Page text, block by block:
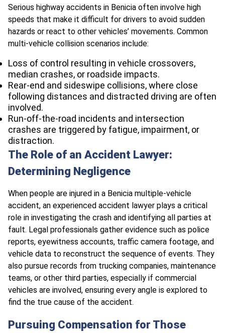
Serious highway accidents in Benicia often involve high
speeds that make it difficult for drivers to avoid sudden
hazards or react to other vehicles’ movements. Common
multi-vehicle collision scenarios include:​
Loss of control resulting in vehicle crossovers,
median crashes, or roadside impacts.
Rear-end and sideswipe collisions, where close
following distances and distracted driving are often
involved.​
Run-off-the-road incidents and intersection
crashes are triggered by fatigue, impairment, or
distraction.
The Role of an Accident Lawyer:
Determining Negligence
When people are injured in a Benicia multiple-vehicle
accident, an experienced accident lawyer plays a critical
role in investigating the crash and identifying all parties at
fault. Legal professionals gather evidence such as police
reports, eyewitness accounts, traffic camera footage, and
vehicle data to reconstruct the sequence of events. They
also pursue records from trucking companies, maintenance
teams, or other third parties, especially if commercial
vehicles are involved, ensuring every angle is explored to
find the true cause of the accident.​
Pursuing Compensation for Those